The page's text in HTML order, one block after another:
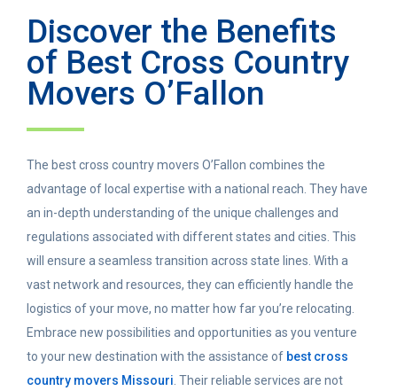
Discover the Benefits
of Best Cross Country
Movers O’Fallon
The best cross country movers O’Fallon combines the
advantage of local expertise with a national reach. They have
an in-depth understanding of the unique challenges and
regulations associated with different states and cities. This
will ensure a seamless transition across state lines. With a
vast network and resources, they can efficiently handle the
logistics of your move, no matter how far you’re relocating.
Embrace new possibilities and opportunities as you venture
to your new destination with the assistance of best cross
country movers Missouri . Their reliable services are not